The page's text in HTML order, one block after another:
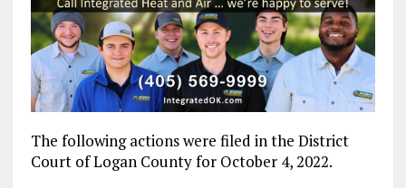
The following actions were filed in the District
Court of Logan County for October 4, 2022.